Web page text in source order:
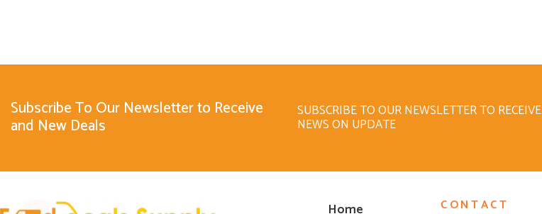
Subscribe To Our Newsletter to Receive
and New Deals
SUBSCRIBE TO OUR NEWSLETTER TO RECEIVE
NEWS ON UPDATE
Home CONTACT